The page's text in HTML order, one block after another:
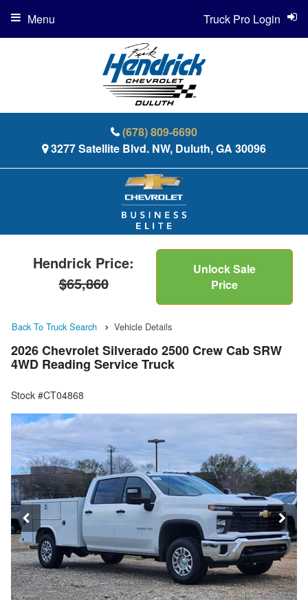
(678) 809-6690
3277 Satellite Blvd. NW, Duluth, GA 30096
Truck Pro Login
Menu
Hendrick Price:
$65,860
Unlock Sale
Price
Back To Truck Search Vehicle Details
2026 Chevrolet Silverado 2500 Crew Cab SRW
4WD Reading Service Truck
Stock #CT04868